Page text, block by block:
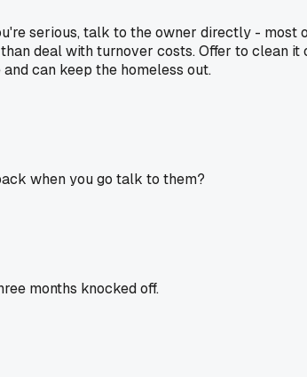
serious, talk to the owner directly -
deal with turnover costs. Offer to clean
can keep the homeless out.
when you go talk to them?
months knocked off.